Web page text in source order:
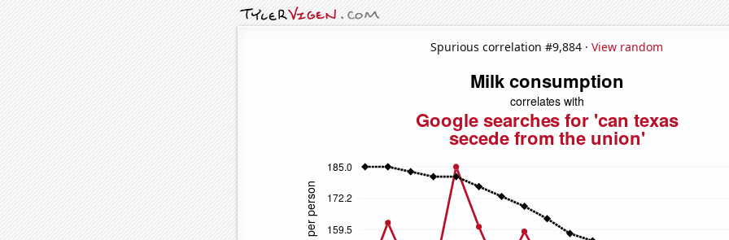
Spurious correlation #9,884 · View random